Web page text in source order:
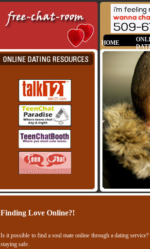
HOME
Finding Love Online?!
Is it possible to find a soul mate online through a dating
staying safe.